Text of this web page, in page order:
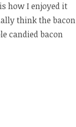
how I enjoyed it
think the bacon
candied bacon